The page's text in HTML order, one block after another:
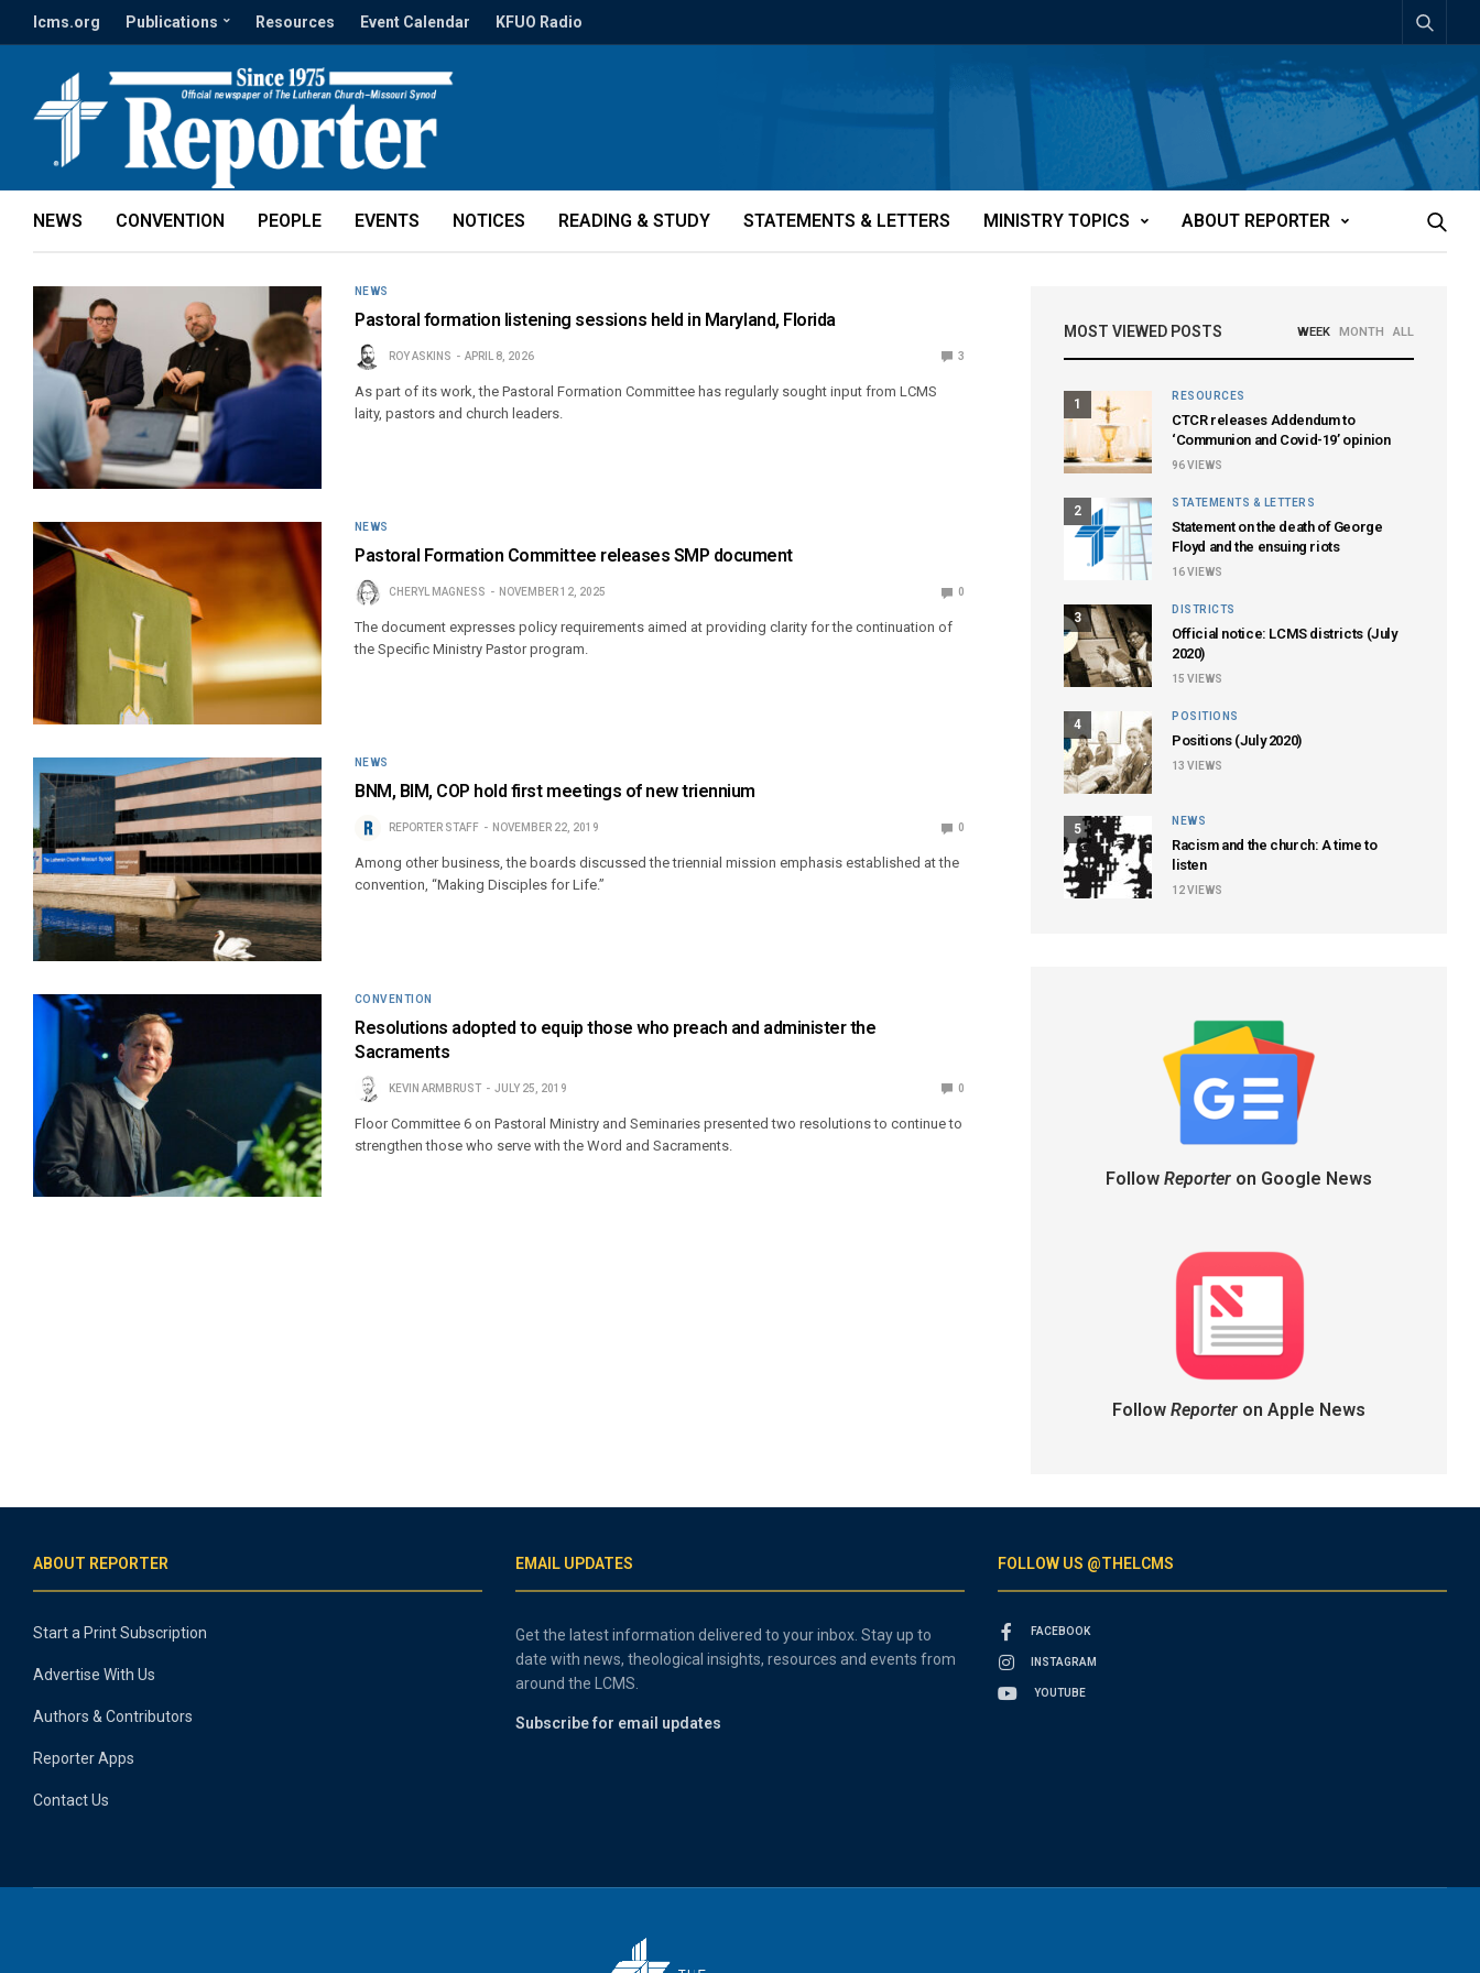
lcms.org Publications Resources Event Calendar KFUO Radio
NEWS CONVENTION PEOPLE EVENTS NOTICES READING & STUDY STATEMENTS & LETTERS MINISTRY TOPICS ABOUT REPORTER
NEWS
Pastoral formation listening sessions held in Maryland, Florida
ROY ASKINS APRIL 8, 2026 3
As part of its work, the Pastoral Formation Committee has regularly sought input from LCMS
laity, pastors and church leaders.
NEWS
Pastoral Formation Committee releases SMP document
CHERYL MAGNESS NOVEMBER 12, 2025 0
The document expresses policy requirements aimed at providing clarity for the continuation of
the Specific Ministry Pastor program.
NEWS
BNM, BIM, COP hold first meetings of new triennium
REPORTER STAFF NOVEMBER 22, 2019 0
Among other business, the boards discussed the triennial mission emphasis established at the
convention, “Making Disciples for Life.”
CONVENTION
Resolutions adopted to equip those who preach and administer the
Sacraments
KEVIN ARMBRUST JULY 25, 2019 0
Floor Committee 6 on Pastoral Ministry and Seminaries presented two resolutions to continue to
strengthen those who serve with the Word and Sacraments.
MOST VIEWED POSTS WEEK MONTH ALL
1
RESOURCES
CTCR releases Addendum to
‘Communion and Covid-19’ opinion
96VIEWS
2
STATEMENTS & LETTERS
Statement on the death of George
Floyd and the ensuing riots
16VIEWS
3
DISTRICTS
Official notice: LCMS districts (July
2020)
15 VIEWS
4
POSITIONS
Positions (July 2020)
13 VIEWS
5
NEWS
Racism and the church: A time to
listen
12VIEWS
Follow Reporteron Google News
Follow Reporteron Apple News
ABOUT REPORTER
Start a Print Subscription
Advertise With Us
Authors & Contributors
Reporter Apps
Contact Us
EMAIL UPDATES
Get the latest information delivered to your inbox. Stay up to
date with news, theological insights, resources and events from
around the LCMS.
Subscribe for email updates
FOLLOW US @THELCMS
FACEBOOK
INSTAGRAM
YOUTUBE